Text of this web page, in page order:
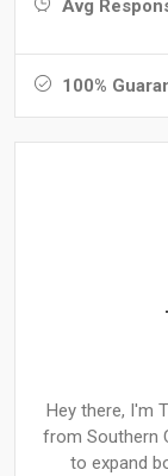
Avg
100%
Hey there, I'm
from Southern
to expand